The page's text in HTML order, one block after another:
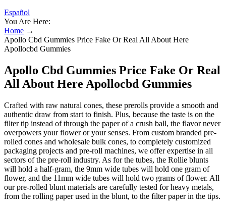
Español
You Are Here:
Home →
Apollo Cbd Gummies Price Fake Or Real All About Here
Apollocbd Gummies
Apollo Cbd Gummies Price Fake Or Real
All About Here Apollocbd Gummies
Crafted with raw natural cones, these prerolls provide a smooth and
authentic draw from start to finish. Plus, because the taste is on the
filter tip instead of through the paper of a crush ball, the flavor never
overpowers your flower or your senses. From custom branded pre-
rolled cones and wholesale bulk cones, to completely customized
packaging projects and pre-roll machines, we offer expertise in all
sectors of the pre-roll industry. As for the tubes, the Rollie blunts
will hold a half-gram, the 9mm wide tubes will hold one gram of
flower, and the 11mm wide tubes will hold two grams of flower. All
our pre-rolled blunt materials are carefully tested for heavy metals,
from the rolling paper used in the blunt, to the filter paper in the tips.